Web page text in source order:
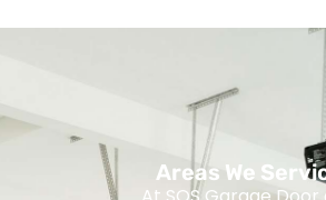
Areas We